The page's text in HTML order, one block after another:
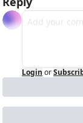
Login or